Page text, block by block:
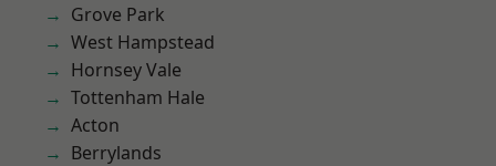
Grove Park
West Hampstead
Hornsey Vale
Tottenham Hale
Acton
Berrylands